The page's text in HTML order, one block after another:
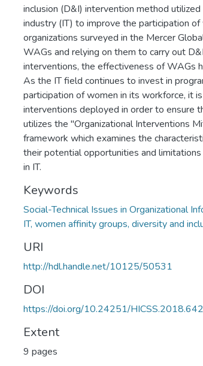
inclusion (D&I) intervention method
industry (IT) to improve the participation
organizations surveyed in the Mercer
WAGs and relying on them to carry out
interventions, the effectiveness of WAGs
As the IT field continues to invest in
participation of women in its workforce, it
interventions deployed in order to ensure
utilizes the "Organizational Interventions
framework which examines the
their potential opportunities and
in IT.
Keywords
Social-Technical Issues in Organizational
IT, women affinity groups, diversity and
URI
http://hdl.handle.net/10125/50531
DOI
https://doi.org/10.24251/HICSS.2018.642
Extent
9 pages